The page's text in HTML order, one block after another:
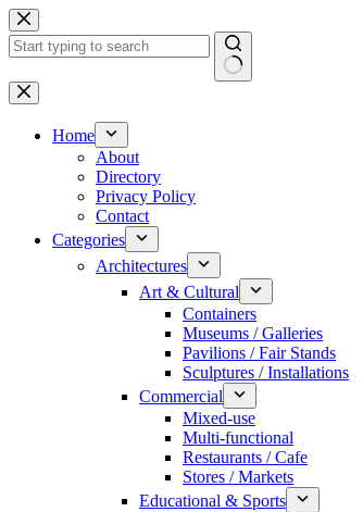
Skip
to
content
No
results
Home
About
Directory
Privacy Policy
Contact
Categories
Architectures
Art & Cultural
Containers
Museums / Galleries
Pavilions / Fair Stands
Sculptures / Installations
Commercial
Mixed-use
Multi-functional
Restaurants / Cafe
Stores / Markets
Educational & Sports